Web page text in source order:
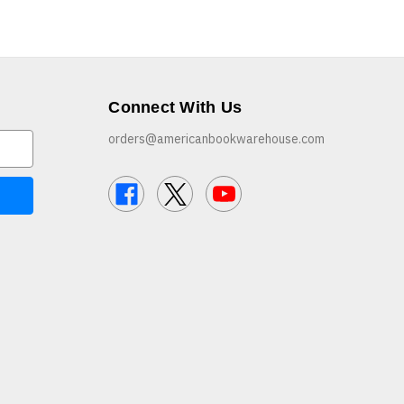
Connect With Us
orders@americanbookwarehouse.com